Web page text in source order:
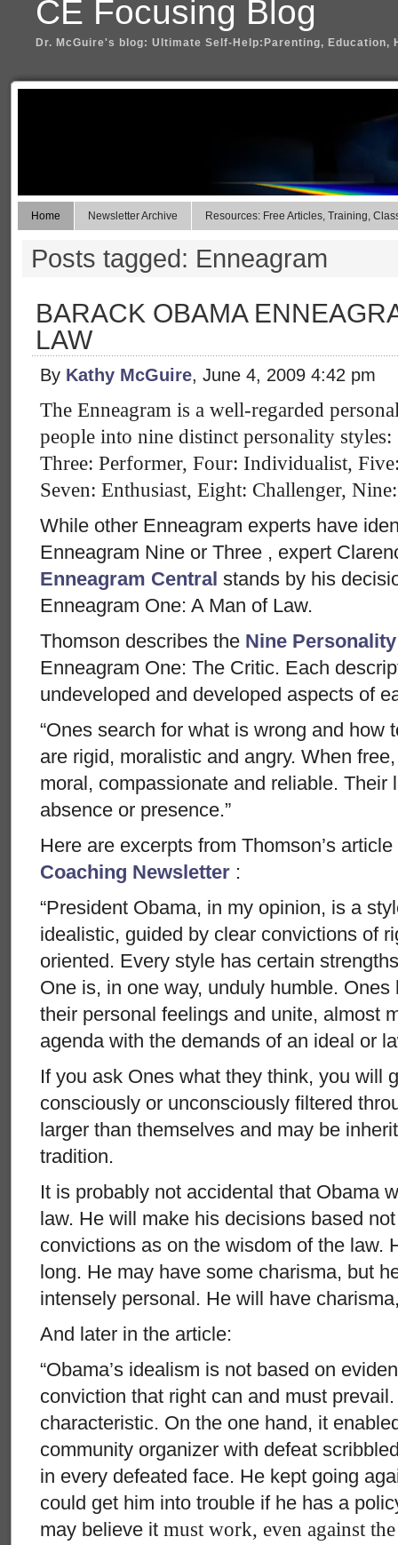
CE Focusing Blog
Dr. McGuire's blog: Ultimate Self-Help:Parenting, Education,
Home Newsletter Archive Resources: Free Articles, Training,
Posts tagged: Enneagram
BARACK OBAMA
LAW
By Kathy McGuire, June 4, 2009 4:42 pm
The Enneagram is a well-regarded
people into nine distinct personality
Three: Performer, Four: Individualist,
Seven: Enthusiast, Eight: Challenger,
While other Enneagram experts have
Enneagram Nine or Three , expert
Enneagram Central stands by his
Enneagram One: A Man of Law.
Thomson describes the Nine
Enneagram One: The Critic. Each
undeveloped and developed aspects of
“Ones search for what is wrong and how
are rigid, moralistic and angry. When
moral, compassionate and reliable. Their
absence or presence.”
Here are excerpts from Thomson’s
Coaching Newsletter :
“President Obama, in my opinion, is a
idealistic, guided by clear convictions of
oriented. Every style has certain
One is, in one way, unduly humble.
their personal feelings and unite, almost
agenda with the demands of an ideal or
If you ask Ones what they think, you will
consciously or unconsciously filtered
larger than themselves and may be
tradition.
It is probably not accidental that Obama
law. He will make his decisions based
convictions as on the wisdom of the law.
long. He may have some charisma, but
intensely personal. He will have
And later in the article:
“Obama’s idealism is not based on
conviction that right can and must
characteristic. On the one hand, it
community organizer with defeat
in every defeated face. He kept going
could get him into trouble if he has a
may believe it must work, even against